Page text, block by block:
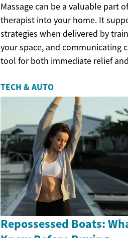
Massage can be a valuable part
therapist into your home. It
strategies when delivered by
your space, and communicating
tool for both immediate relief
TECH & AUTO
Repossessed Boats: